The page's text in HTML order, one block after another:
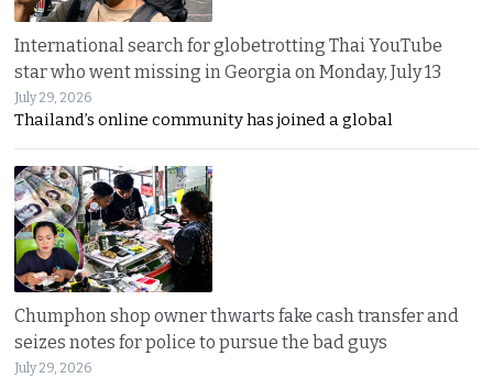
International search for globetrotting Thai YouTube
star who went missing in Georgia on Monday, July 13
July 29, 2026
Thailand’s online community has joined a global
Chumphon shop owner thwarts fake cash transfer and
seizes notes for police to pursue the bad guys
July 29, 2026